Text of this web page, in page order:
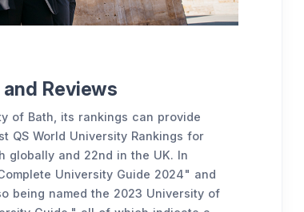
Reviews
of Bath, its rankings can provide
QS World University Rankings for
globally and 22nd in the UK. In
University Guide 2024" and
being named the 2023 University of